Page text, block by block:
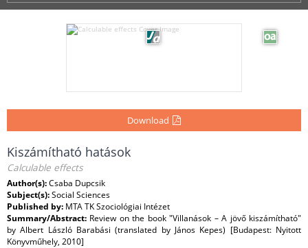
Download
Kiszámítható hatások
Calculable effects
Author(s):Csaba Dupcsik
Subject(s):Social Sciences
Published by: MTA TK Szociológiai Intézet
Summary/Abstract: Review on the book "Villanások – A jövő kiszámítható"
by Albert László Barabási (translated by János Kepes) [Budapest: Nyitott
Könyvműhely, 2010]